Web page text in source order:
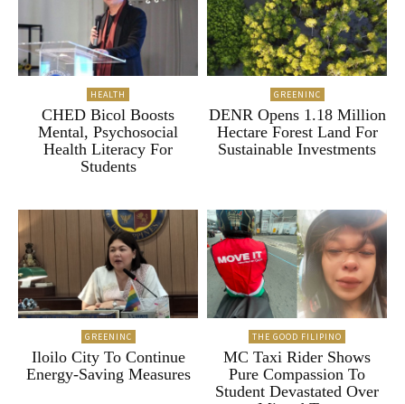
HEALTH
CHED Bicol Boosts
Mental, Psychosocial
Health Literacy For
Students
GREENINC
DENR Opens 1.18 Million
Hectare Forest Land For
Sustainable Investments
GREENINC
Iloilo City To Continue
Energy-Saving Measures
THE GOOD FILIPINO
MC Taxi Rider Shows
Pure Compassion To
Student Devastated Over